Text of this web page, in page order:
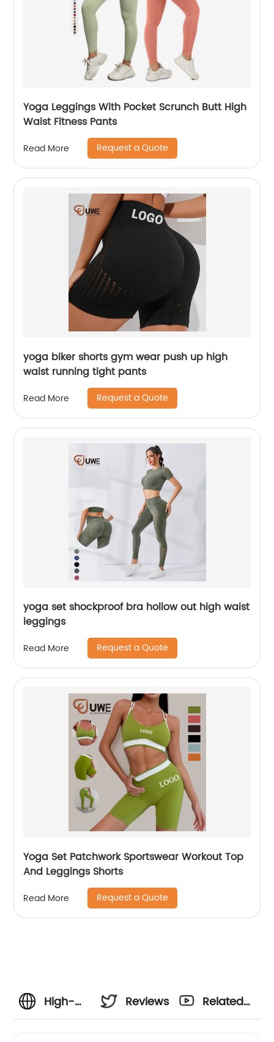
Yoga Leggings With Pocket Scrunch Butt High
Waist Fitness Pants
Read More Request a Quote
yoga biker shorts gym wear push up high
waist running tight pants
Read More Request a Quote
yoga set shockproof bra hollow out high waist
leggings
Read More Request a Quote
Yoga Set Patchwork Sportswear Workout Top
And Leggings Shorts
Read More Request a Quote
High-
Reviews
Related